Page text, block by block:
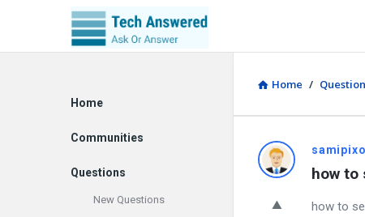
Home /
samipixo
how to
how to
Explore
Home
Communities
Questions
New Questions